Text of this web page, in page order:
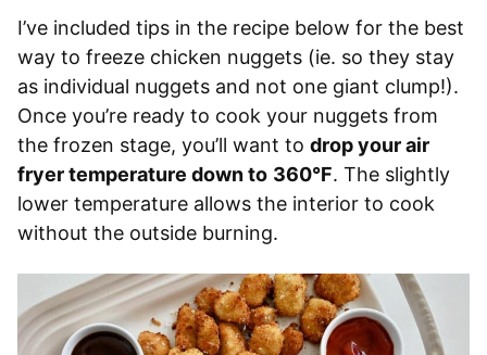
I’ve included tips in the recipe below for the best
way to freeze chicken nuggets (ie. so they stay
as individual nuggets and not one giant clump!).
Once you’re ready to cook your nuggets from
the frozen stage, you’ll want to drop your air
fryer temperature down to 360°F. The slightly
lower temperature allows the interior to cook
without the outside burning.